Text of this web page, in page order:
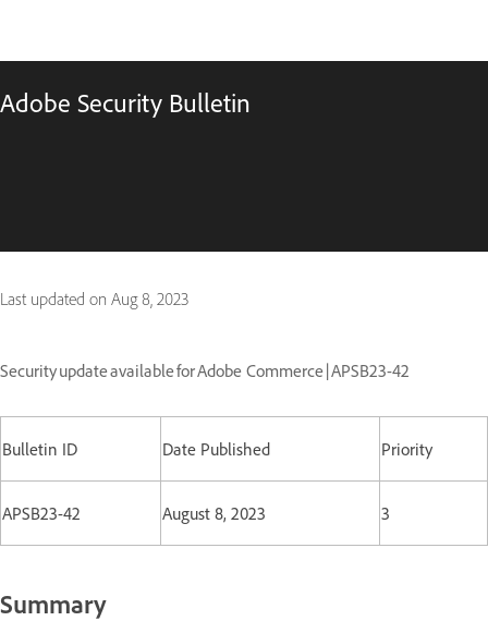
Adobe Security Bulletin
Last updated on Aug 8, 2023
Security update available for Adobe Commerce | APSB23-42
Bulletin ID Date Published Priority
APSB23-42 August 8, 2023 3
Summary